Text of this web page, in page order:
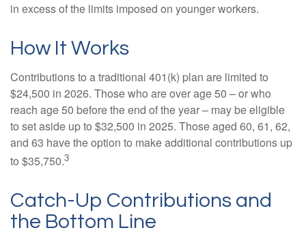
in excess of the limits imposed on younger workers.
How It Works
Contributions to a traditional 401(k) plan are limited to
$24,500 in 2026. Those who are over age 50 – or who
reach age 50 before the end of the year – may be eligible
to set aside up to $32,500 in 2025. Those aged 60, 61, 62,
and 63 have the option to make additional contributions up
to $35,750.3
Catch-Up Contributions and
the Bottom Line